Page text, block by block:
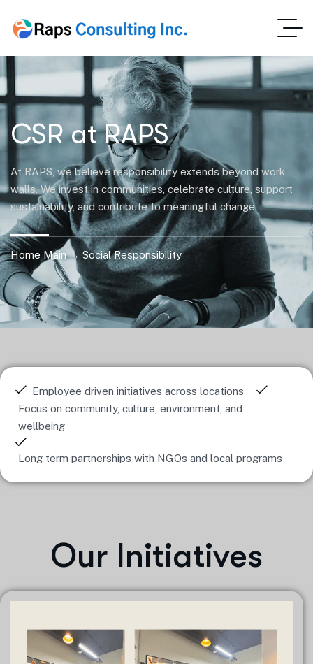
CSR at RAPS
At RAPS, we believe responsibility extends beyond work
walls. We invest in communities, celebrate culture, support
sustainability, and contribute to meaningful change.
Home Main → Social Responsibility
Employee driven initiatives across locations
Focus on community, culture, environment, and
wellbeing
Long term partnerships with NGOs and local programs
Our Initiatives